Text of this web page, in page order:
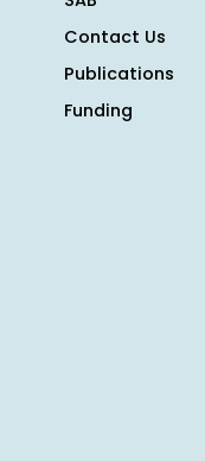
Contact Us
Publications
Funding